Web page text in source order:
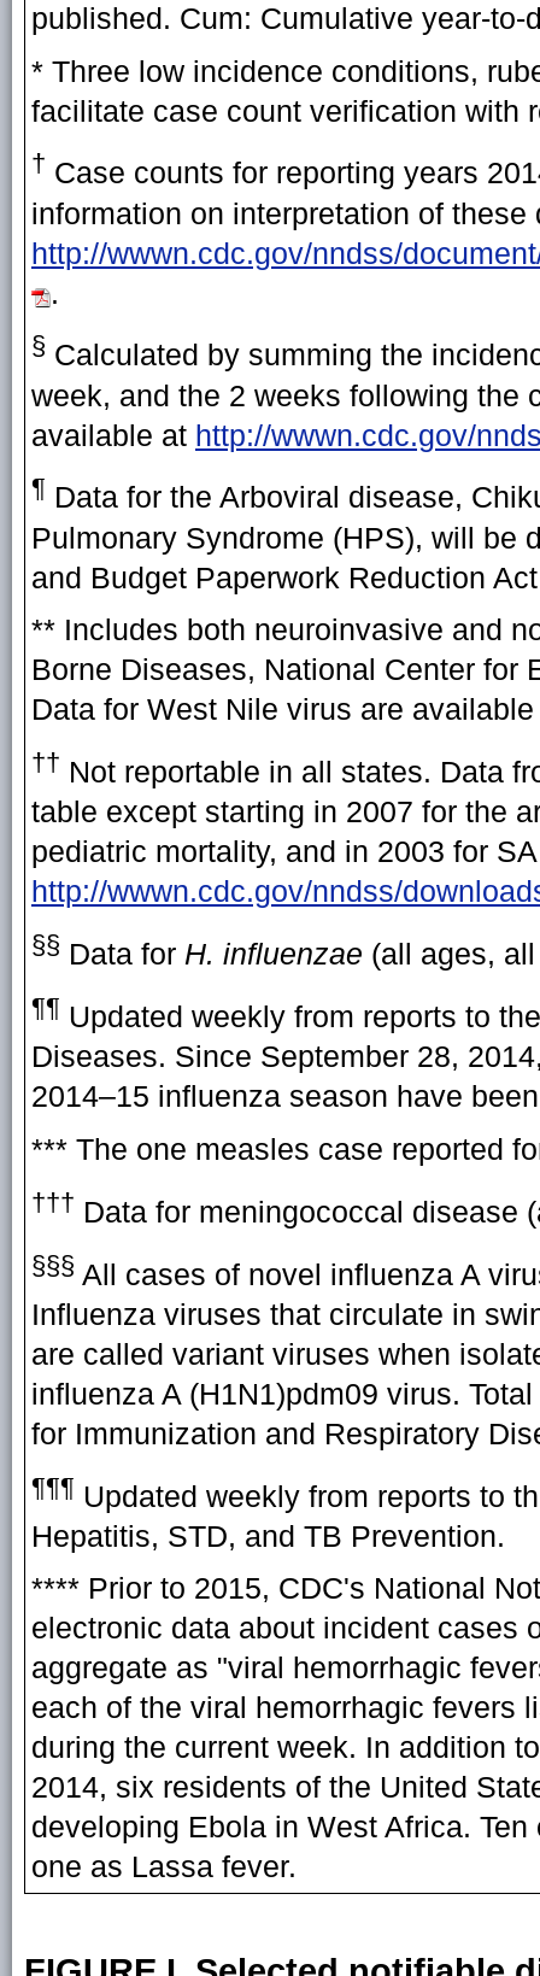
published. Cum: Cumulative year-to-
* Three low incidence conditions,
facilitate case count verification with
† Case counts for reporting years
information on interpretation of these
http://wwwn.cdc.gov/nndss/
.
§ Calculated by summing the
week, and the 2 weeks following the
available at http://wwwn.cdc.gov/
¶ Data for the Arboviral disease,
Pulmonary Syndrome (HPS), will be
and Budget Paperwork Reduction
** Includes both neuroinvasive and
Borne Diseases, National Center for
Data for West Nile virus are
†† Not reportable in all states. Data
table except starting in 2007 for the
pediatric mortality, and in 2003 for
http://wwwn.cdc.gov/nndss/
§§ Data for H. influenzae (all ages,
¶¶ Updated weekly from reports to
Diseases. Since September 28,
2014–15 influenza season have
*** The one measles case reported
††† Data for meningococcal disease
§§§ All cases of novel influenza A
Influenza viruses that circulate in
are called variant viruses when
influenza A (H1N1)pdm09 virus.
for Immunization and Respiratory
¶¶¶ Updated weekly from reports to
Hepatitis, STD, and TB Prevention.
**** Prior to 2015, CDC's National
electronic data about incident cases
aggregate as "viral hemorrhagic
each of the viral hemorrhagic fevers
during the current week. In addition
2014, six residents of the United
developing Ebola in West Africa.
one as Lassa fever.